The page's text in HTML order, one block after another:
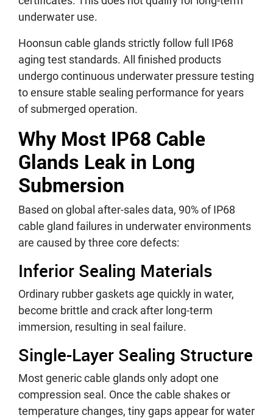
underwater use.
Hoonsun cable glands strictly follow full IP68
aging test standards. All finished products
undergo continuous underwater pressure testing
to ensure stable sealing performance for years
of submerged operation.
Why Most IP68 Cable
Glands Leak in Long
Submersion
Based on global after-sales data, 90% of IP68
cable gland failures in underwater environments
are caused by three core defects:
Inferior Sealing Materials
Ordinary rubber gaskets age quickly in water,
become brittle and crack after long-term
immersion, resulting in seal failure.
Single-Layer Sealing Structure
Most generic cable glands only adopt one
compression seal. Once the cable shakes or
temperature changes, tiny gaps appear for water